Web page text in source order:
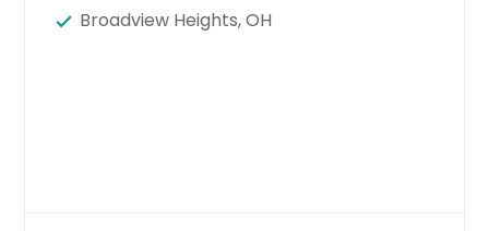
Broadview Heights, OH